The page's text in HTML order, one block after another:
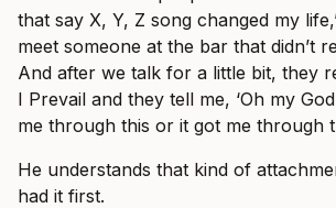
that say X, Y, Z song changed my
meet someone at the bar that didn’t
And after we talk for a little bit, they
I Prevail and they tell me, ‘Oh my
me through this or it got me through
He understands that kind of
had it first.